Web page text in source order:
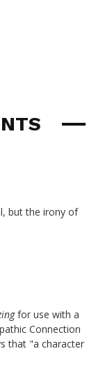
but the irony of
for use with a
Connection
that "a character